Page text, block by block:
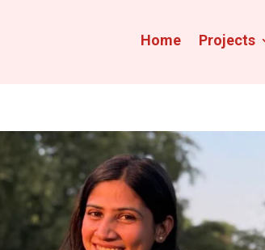
Home Projects